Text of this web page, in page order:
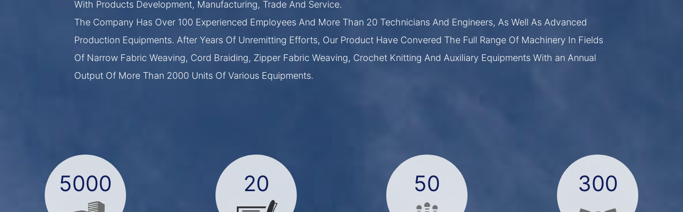
With Products Development, Manufacturing, Trade And Service.
The Company Has Over 100 Experienced Employees And More Than 20 Technicians And Engineers, As Well As Advanced
Production Equipments. After Years Of Unremitting Efforts, Our Product Have Convered The Full Range Of Machinery In Fields
Of Narrow Fabric Weaving, Cord Braiding, Zipper Fabric Weaving, Crochet Knitting And Auxiliary Equipments With an Annual
Output Of More Than 2000 Units Of Various Equipments.
5000 20 50 300